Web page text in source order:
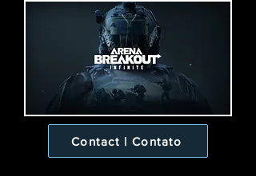
Contact | Contato